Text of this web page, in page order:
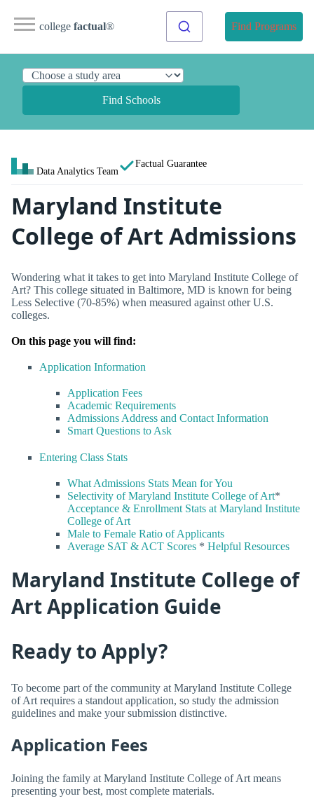
college factual® Find Programs
Find Schools
Data Analytics Team
Factual Guarantee
Maryland Institute
College of Art Admissions
Wondering what it takes to get into Maryland Institute College of
Art? This college situated in Baltimore, MD is known for being
Less Selective (70-85%) when measured against other U.S.
colleges.
On this page you will find:
Application Information
Application Fees
Academic Requirements
Admissions Address and Contact Information
Smart Questions to Ask
Entering Class Stats
What Admissions Stats Mean for You
Selectivity of Maryland Institute College of Art*
Acceptance & Enrollment Stats at Maryland Institute
College of Art
Male to Female Ratio of Applicants
Average SAT & ACT Scores * Helpful Resources
Maryland Institute College of
Art Application Guide
Ready to Apply?
To become part of the community at Maryland Institute College
of Art requires a standout application, so study the admission
guidelines and make your submission distinctive.
Application Fees
Joining the family at Maryland Institute College of Art means
presenting your best, most complete materials.